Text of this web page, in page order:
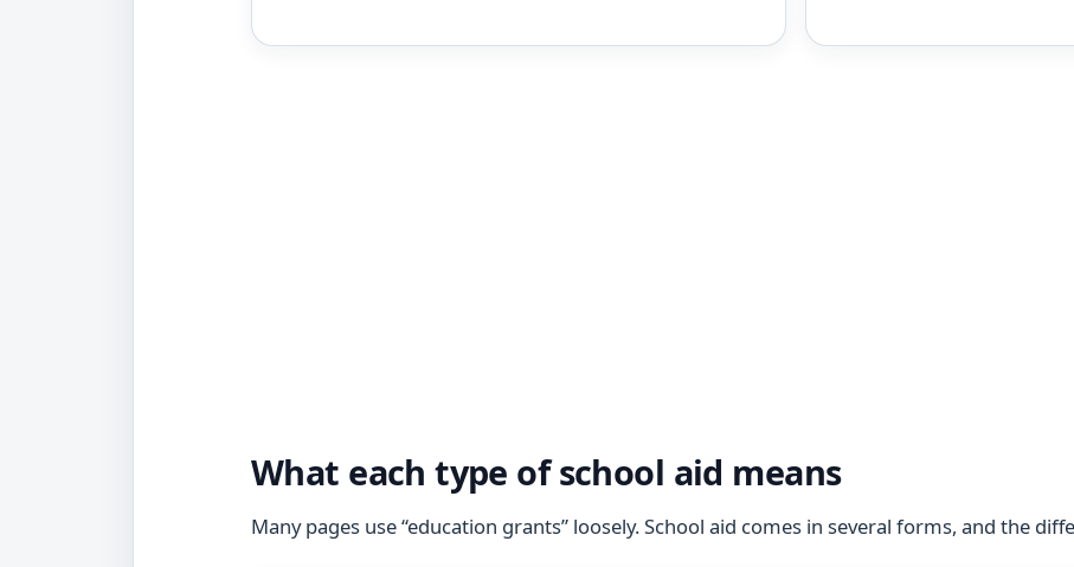
What each type of school aid means
Many pages use “education grants” loosely. School aid comes in several forms, and the